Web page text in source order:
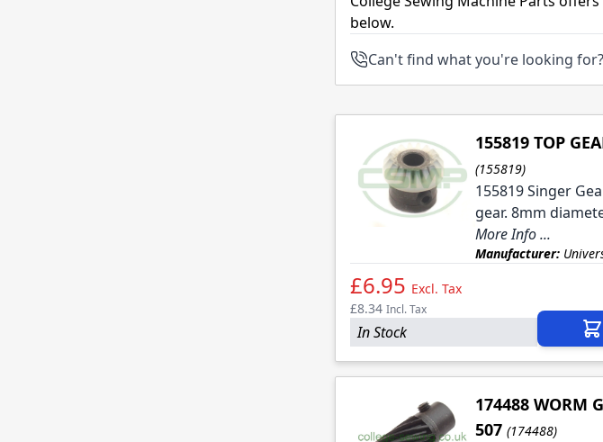
below.
Can't find what you're looking
155819 TOP
(155819)
155819 Singer
gear. 8mm
More Info ...
Manufacturer:
£6.95 Excl. Tax
£8.34 Incl. Tax
In Stock
174488 WORM
507 (174488)